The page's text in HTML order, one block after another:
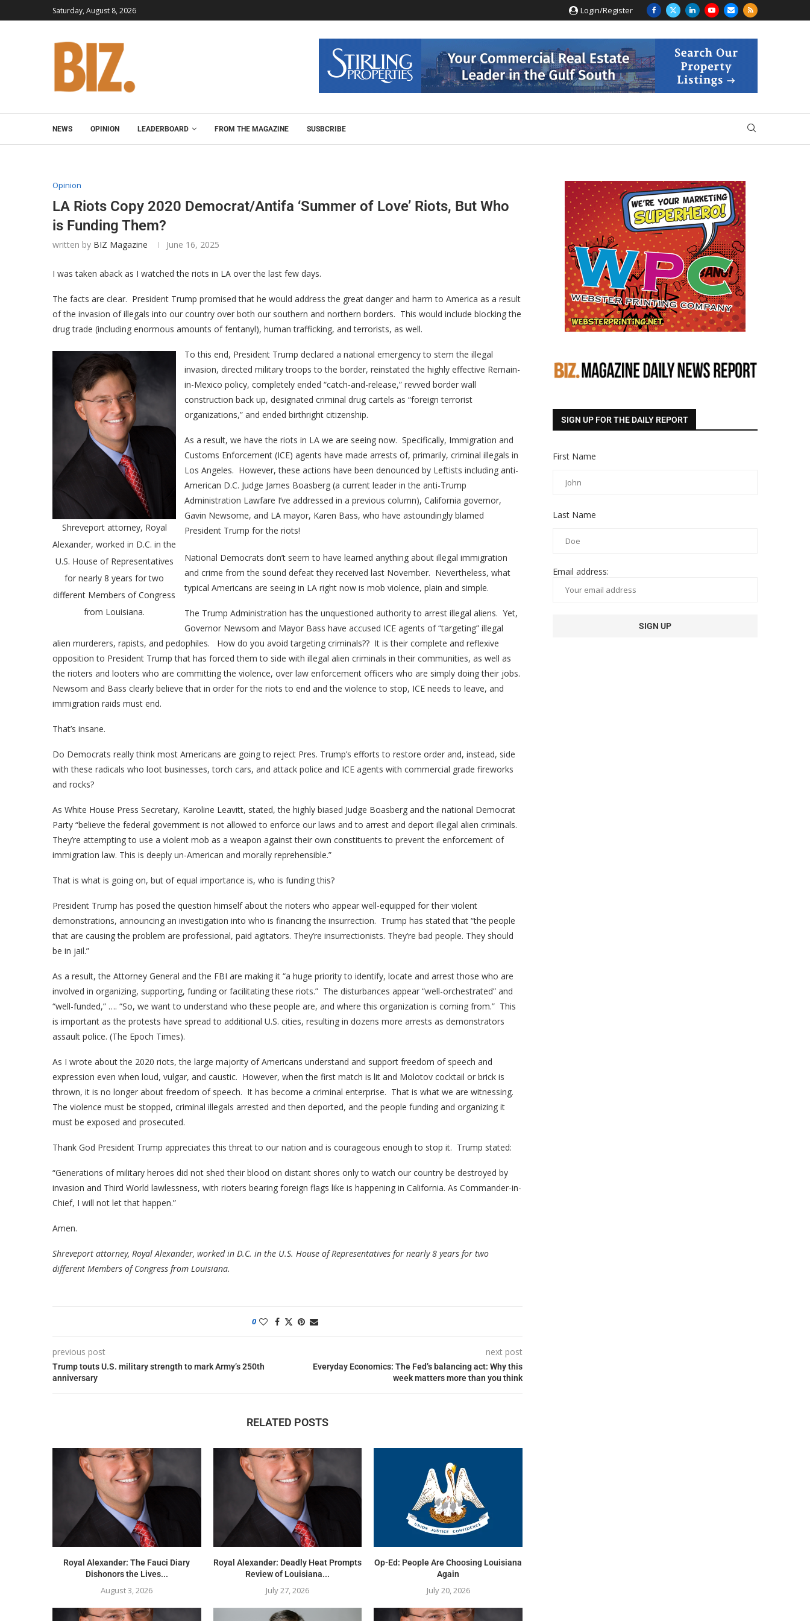
Saturday, August 8, 2026 Login/Register
NEWS OPINION LEADERBOARD FROM THE MAGAZINE SUSBCRIBE
Opinion
LA Riots Copy 2020 Democrat/Antifa ‘Summer of Love’ Riots, But Who
is Funding Them?
written by BIZ Magazine June 16, 2025
I was taken aback as I watched the riots in LA over the last few days.
The facts are clear. President Trump promised that he would address the great danger and harm to America as a result
of the invasion of illegals into our country over both our southern and northern borders. This would include blocking the
drug trade (including enormous amounts of fentanyl), human trafficking, and terrorists, as well.
Shreveport attorney, Royal
Alexander, worked in D.C. in the
U.S. House of Representatives
for nearly 8 years for two
different Members of Congress
from Louisiana.
To this end, President Trump declared a national emergency to stem the illegal
invasion, directed military troops to the border, reinstated the highly effective Remain-
in-Mexico policy, completely ended “catch-and-release,” revved border wall
construction back up, designated criminal drug cartels as “foreign terrorist
organizations,” and ended birthright citizenship.
As a result, we have the riots in LA we are seeing now. Specifically, Immigration and
Customs Enforcement (ICE) agents have made arrests of, primarily, criminal illegals in
Los Angeles. However, these actions have been denounced by Leftists including anti-
American D.C. Judge James Boasberg (a current leader in the anti-Trump
Administration Lawfare I’ve addressed in a previous column), California governor,
Gavin Newsome, and LA mayor, Karen Bass, who have astoundingly blamed
President Trump for the riots!
National Democrats don’t seem to have learned anything about illegal immigration
and crime from the sound defeat they received last November. Nevertheless, what
typical Americans are seeing in LA right now is mob violence, plain and simple.
The Trump Administration has the unquestioned authority to arrest illegal aliens. Yet,
Governor Newsom and Mayor Bass have accused ICE agents of “targeting” illegal
alien murderers, rapists, and pedophiles. How do you avoid targeting criminals?? It is their complete and reflexive
opposition to President Trump that has forced them to side with illegal alien criminals in their communities, as well as
the rioters and looters who are committing the violence, over law enforcement officers who are simply doing their jobs.
Newsom and Bass clearly believe that in order for the riots to end and the violence to stop, ICE needs to leave, and
immigration raids must end.
That’s insane.
Do Democrats really think most Americans are going to reject Pres. Trump’s efforts to restore order and, instead, side
with these radicals who loot businesses, torch cars, and attack police and ICE agents with commercial grade fireworks
and rocks?
As White House Press Secretary, Karoline Leavitt, stated, the highly biased Judge Boasberg and the national Democrat
Party “believe the federal government is not allowed to enforce our laws and to arrest and deport illegal alien criminals.
They’re attempting to use a violent mob as a weapon against their own constituents to prevent the enforcement of
immigration law. This is deeply un-American and morally reprehensible.”
That is what is going on, but of equal importance is, who is funding this?
President Trump has posed the question himself about the rioters who appear well-equipped for their violent
demonstrations, announcing an investigation into who is financing the insurrection. Trump has stated that “the people
that are causing the problem are professional, paid agitators. They’re insurrectionists. They’re bad people. They should
be in jail.”
As a result, the Attorney General and the FBI are making it “a huge priority to identify, locate and arrest those who are
involved in organizing, supporting, funding or facilitating these riots.” The disturbances appear “well-orchestrated” and
“well-funded,” …. “So, we want to understand who these people are, and where this organization is coming from.” This
is important as the protests have spread to additional U.S. cities, resulting in dozens more arrests as demonstrators
assault police. (The Epoch Times).
As I wrote about the 2020 riots, the large majority of Americans understand and support freedom of speech and
expression even when loud, vulgar, and caustic. However, when the first match is lit and Molotov cocktail or brick is
thrown, it is no longer about freedom of speech. It has become a criminal enterprise. That is what we are witnessing.
The violence must be stopped, criminal illegals arrested and then deported, and the people funding and organizing it
must be exposed and prosecuted.
Thank God President Trump appreciates this threat to our nation and is courageous enough to stop it. Trump stated:
“Generations of military heroes did not shed their blood on distant shores only to watch our country be destroyed by
invasion and Third World lawlessness, with rioters bearing foreign flags like is happening in California. As Commander-in-
Chief, I will not let that happen.”
Amen.
Shreveport attorney, Royal Alexander, worked in D.C. in the U.S. House of Representatives for nearly 8 years for two
different Members of Congress from Louisiana.
0
previous post
Trump touts U.S. military strength to mark Army’s 250th
anniversary
next post
Everyday Economics: The Fed’s balancing act: Why this
week matters more than you think
RELATED POSTS
Royal Alexander: The Fauci Diary
Dishonors the Lives...
August 3, 2026
Royal Alexander: Deadly Heat Prompts
Review of Louisiana...
July 27, 2026
Op-Ed: People Are Choosing Louisiana
Again
July 20, 2026
SIGN UP FOR THE DAILY REPORT
First Name
Last Name
Email address: